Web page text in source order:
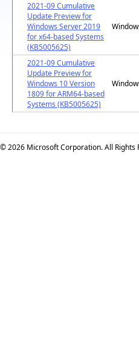
2021-09 Cumulative
Update Preview for
Windows Server 2019
for x64-based Systems
(KB5005625)
2021-09 Cumulative
Update Preview for
Windows 10 Version
1809 for ARM64-based
Systems (KB5005625)
© 2026 Microsoft Corporation. All Rights